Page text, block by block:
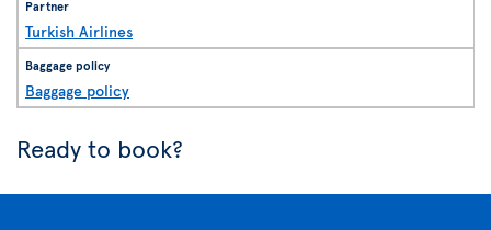
Turkish Airlines
Baggage policy
Ready to book?